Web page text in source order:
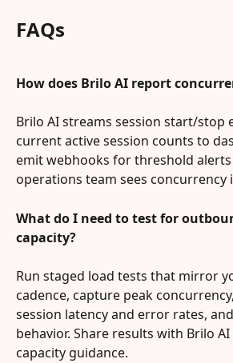
FAQs
How does Brilo AI report
Brilo AI streams session start/stop
current active session counts to
emit webhooks for threshold
operations team sees concurrency
What do I need to test for
capacity?
Run staged load tests that mirror
cadence, capture peak
session latency and error rates,
behavior. Share results with Brilo
capacity guidance.